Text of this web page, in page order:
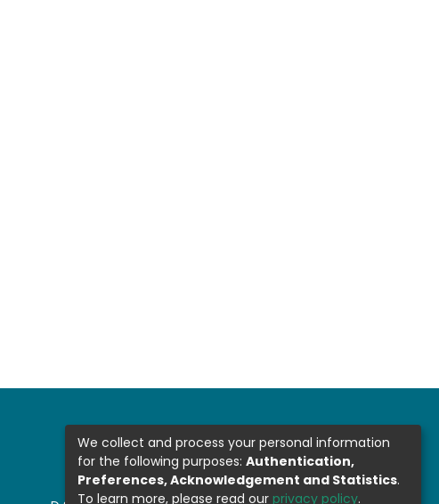
We collect and process your personal information
for the following purposes: Authentication,
Preferences, Acknowledgement and Statistics.
To learn more, please read our privacy policy.